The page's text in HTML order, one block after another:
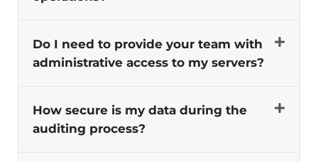
Do I need to provide your team with
administrative access to my servers?
How secure is my data during the
auditing process?